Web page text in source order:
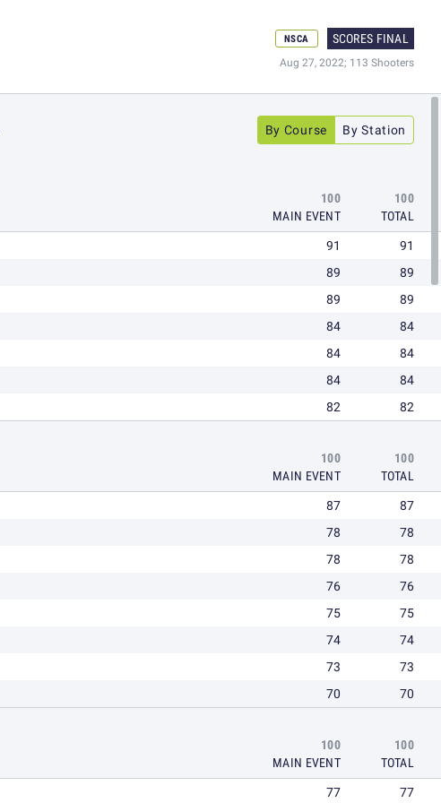
NSCA SCORES FINAL
Aug 27, 2022; 113 Shooters
By Course By Station
100
MAIN EVENT
100
TOTAL
91
91
89
89
89
89
84
84
84
84
84
84
82 82
100
MAIN EVENT
100
TOTAL
87
87
78
78
78
78
76
76
75
75
74
74
73
73
70 70
100
MAIN EVENT
100
TOTAL
77 77